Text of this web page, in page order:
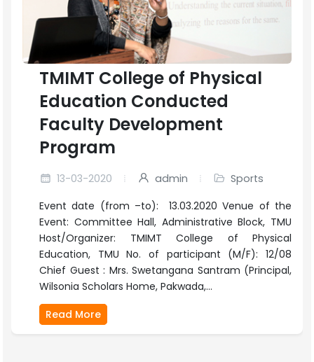
TMIMT College of Physical
Education Conducted
Faculty Development
Program
13-03-2020 admin
Sports
Event date (from –to): 13.03.2020 Venue of the
Event: Committee Hall, Administrative Block, TMU
Host/Organizer: TMIMT College of Physical
Education, TMU No. of participant (M/F): 12/08
Chief Guest : Mrs. Swetangana Santram (Principal,
Wilsonia Scholars Home, Pakwada,...
Read More